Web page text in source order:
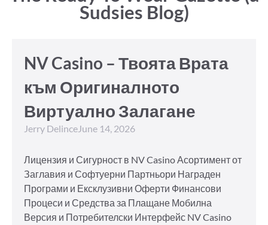
Sudsies Blog)
NV Casino – Твоята Врата
към Оригиналното
Виртуално Залагане
Jerry DelinceJune 14, 2026
Лицензия и Сигурност в NV Casino Асортимент от
Заглавия и Софтуерни Партньори Награден
Програми и Ексклузивни Оферти Финансови
Процеси и Средства за Плащане Мобилна
Версия и Потребителски Интерфейс NV Casino